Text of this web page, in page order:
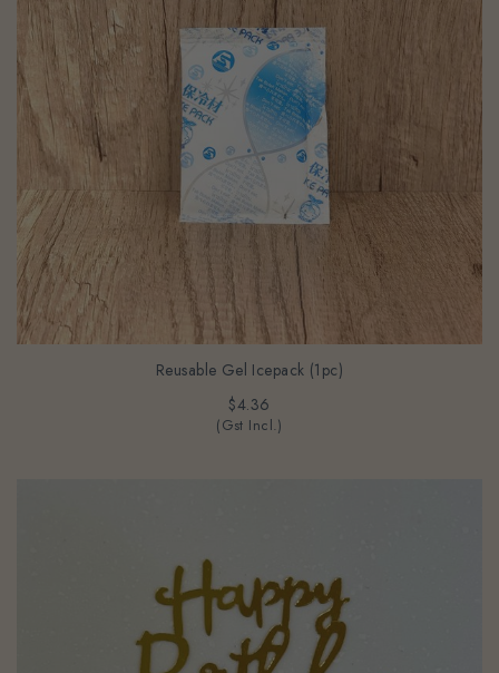
Reusable Gel Icepack (1pc)
$4.36
(Gst Incl.)